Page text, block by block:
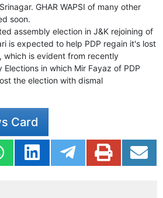
GHAR WAPSI of many other
soon.
election in J&K rejoining of
is expected to help PDP regain it's lost
which is evident from recently
in which Mir Fayaz of PDP
the election with dismal
Card